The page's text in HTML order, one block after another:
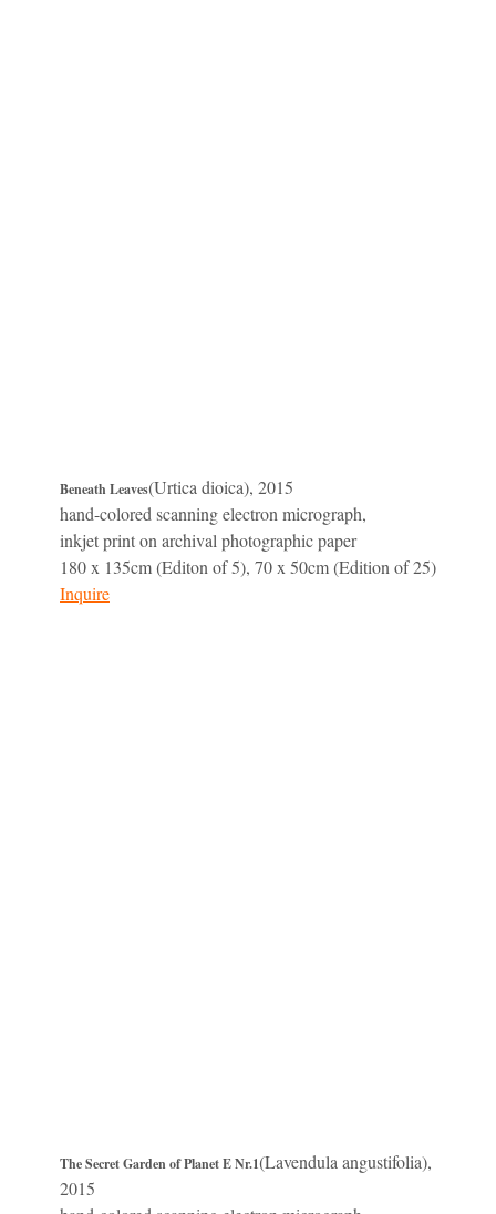
Beneath Leaves(Urtica dioica), 2015
hand-colored scanning electron micrograph,
inkjet print on archival photographic paper
180 x 135cm (Editon of 5), 70 x 50cm (Edition of 25)
Inquire
The Secret Garden of Planet E Nr.1(Lavendula angustifolia),
2015